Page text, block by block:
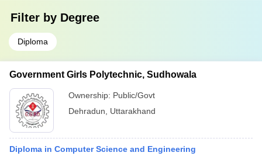
Filter by Degree
Diploma
Government Girls Polytechnic, Sudhowala
Ownership: Public/Govt
Dehradun
Uttarakhand
Diploma in Computer Science and Engineering